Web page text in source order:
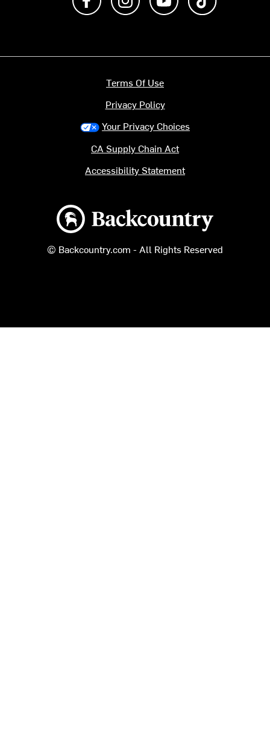
Backcountry logo
© Backcountry.com - All Rights Reserved
Terms Of Use
Privacy Policy
Your Privacy Choices
CA Supply Chain Act
Accessibility Statement